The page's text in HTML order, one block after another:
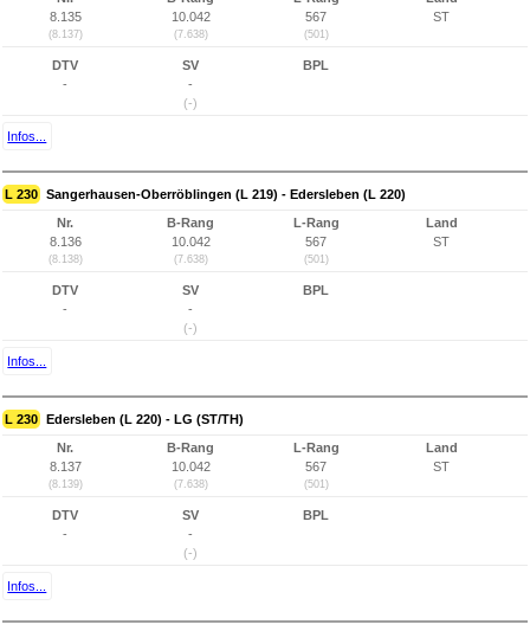
8.135
(8.137)
10.042
(7.638)
567
(501)
ST
DTV
-
SV
-
(-)
BPL
Infos...
L 230 Sangerhausen-Oberröblingen (L 219) - Edersleben (L 220)
Nr.
8.136
(8.138)
B-Rang
10.042
(7.638)
L-Rang
567
(501)
Land
ST
DTV
-
SV
-
(-)
BPL
Infos...
L 230 Edersleben (L 220) - LG (ST/TH)
Nr.
8.137
(8.139)
B-Rang
10.042
(7.638)
L-Rang
567
(501)
Land
ST
DTV
-
SV
-
(-)
BPL
Infos...